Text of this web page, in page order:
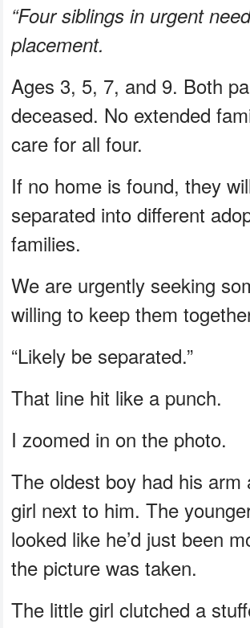
“Four siblings in urgent
placement.
Ages 3, 5, 7, and 9. Both
deceased. No extended
care for all four.
If no home is found, they
separated into different
families.
We are urgently seeking
willing to keep them
“Likely be separated.”
That line hit like a punch.
I zoomed in on the photo.
The oldest boy had his arm
girl next to him. The
looked like he’d just been
the picture was taken.
The little girl clutched a